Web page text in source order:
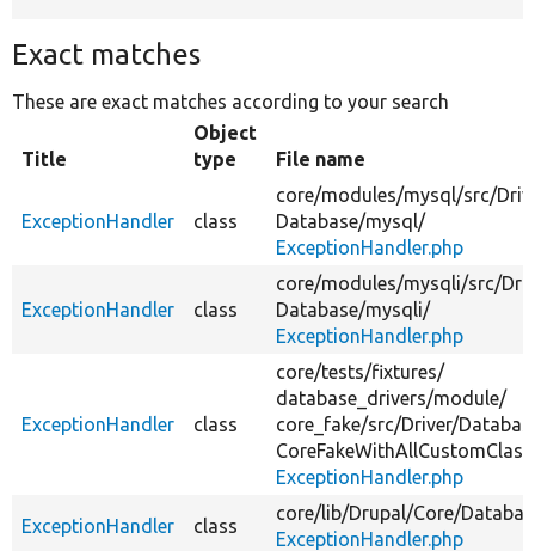
Exact matches
These are exact matches according to your search
Title
Object
type
File name
ExceptionHandler class
core/modules/mysql/src/
Database/mysql/
ExceptionHandler.php
ExceptionHandler class
core/modules/mysqli/src/
Database/mysqli/
ExceptionHandler.php
ExceptionHandler class
core/tests/fixtures/
database_drivers/module/
core_fake/src/Driver/
ExceptionHandler.php
ExceptionHandler class
core/lib/Drupal/Core/
ExceptionHandler.php